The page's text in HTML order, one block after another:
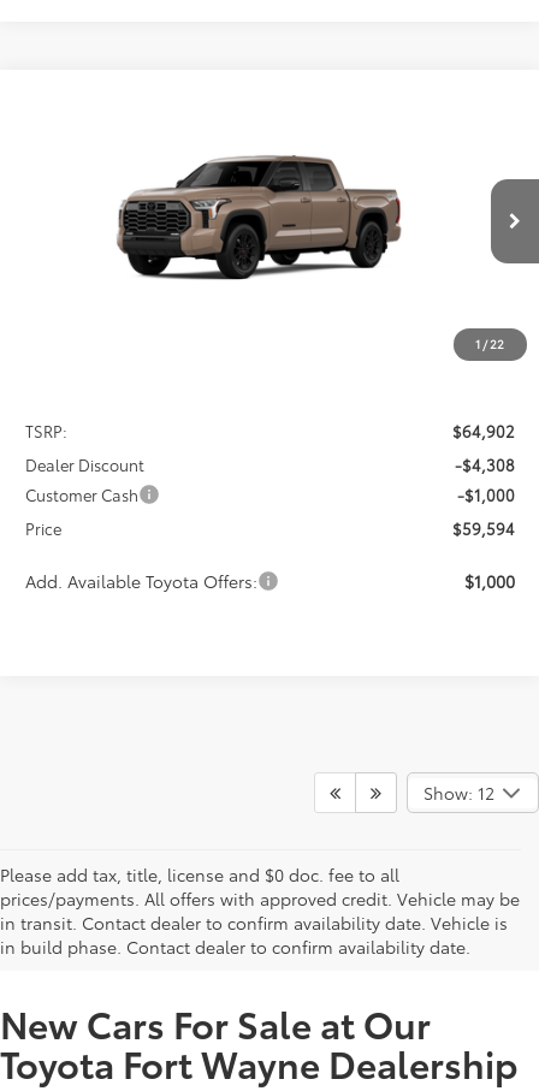
1 /22
5TFWA5DB7TX435822Stock: FT4848Model:
Int.
$59,594
PRICE
TSRP:
$64,902
Dealer Discount
-$4,308
Customer Cash
-$1,000
Price
$59,594
Add. Available Toyota Offers: $1,000
Show: 12
Please add tax, title, license and $0 doc. fee to all
prices/payments. All offers with approved credit. Vehicle may be
in transit. Contact dealer to confirm availability date. Vehicle is
in build phase. Contact dealer to confirm availability date.
New Offers at Toyota Dealership Near Me
New Cars For Sale at Our
Toyota Fort Wayne Dealership